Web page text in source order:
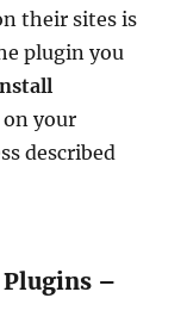
their sites is
plugin you
your
described
–